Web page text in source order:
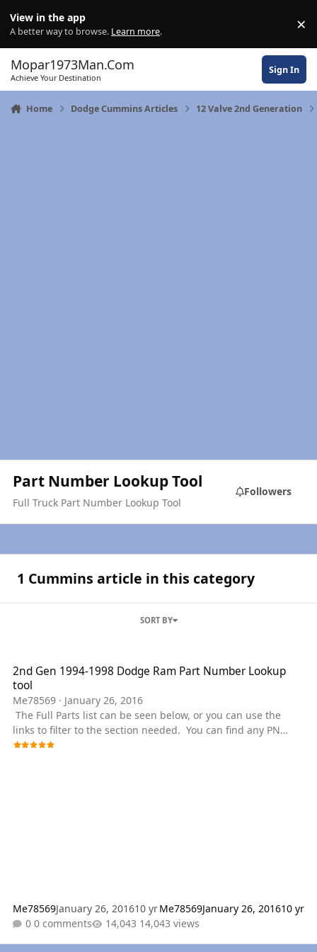
View in the app
A better way to browse. Learn more. ×
Mopar1973Man.Com
Achieve Your Destination
Sign In
Home Dodge Cummins Articles 12 Valve 2nd Generation
Part Number Lookup Tool
Full Truck Part Number Lookup Tool
Followers
1 Cummins article in this category
SORT BY
2nd Gen 1994-1998 Dodge Ram Part Number Lookup
tool
Me78569 · January 26, 2016
The Full Parts list can be seen below, or you can use the
links to filter to the section needed. You can find any PN
needed for a Early 2nd Gen Dodge Ram Cummins Powered
Me78569January 26, 201610 yrMe78569January 26, 201610 yr
0 comments
14,043 views